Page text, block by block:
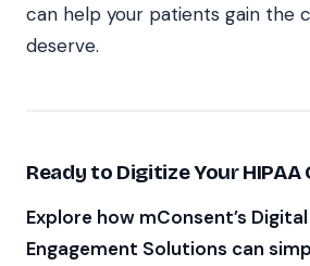
can help your patients gain the
deserve.
Ready to Digitize Your HIPAA
Explore how mConsent’s
Engagement Solutions can